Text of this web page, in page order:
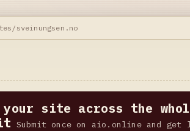
sveinungsen.no
site across the
Submit once on aio.online and get